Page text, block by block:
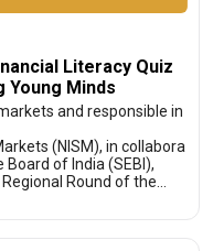
Literacy Quiz
Young Minds
and responsible in
(NISM), in collabora
of India (SEBI),
Round of the…